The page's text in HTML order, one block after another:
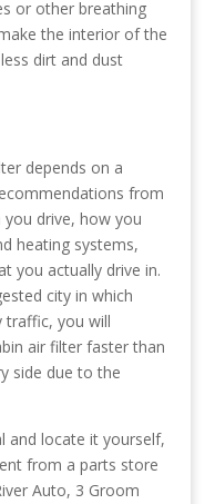
or other breathing
the interior of the
dirt and dust
depends on a
from
drive, how you
heating systems,
you actually drive in.
city in which
traffic, you will
air filter faster than
side due to the
and locate it yourself,
from a parts store
Auto, 3 Groom